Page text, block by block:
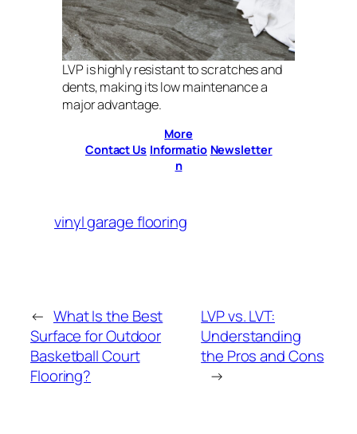
LVP is highly resistant to scratches and
dents, making its low maintenance a
major advantage.
Contact Us
More
Informatio
n
Newsletter
vinyl garage flooring
← What Is the Best
Surface for Outdoor
Basketball Court
Flooring?
LVP vs. LVT:
Understanding
the Pros and Cons
→